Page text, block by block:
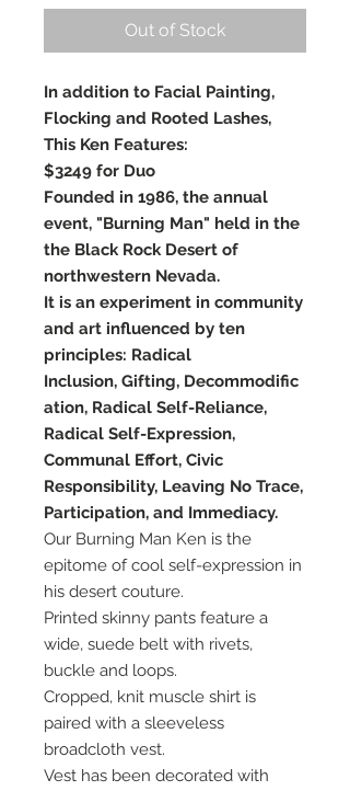
Out of Stock
In addition to Facial Painting,
Flocking and Rooted Lashes,
This Ken Features:
$3249 for Duo
Founded in 1986, the annual
event, "Burning Man" held in the
the Black Rock Desert of
northwestern Nevada.
It is an experiment in community
and art influenced by ten
principles: Radical
Inclusion, Gifting, Decommodific
ation, Radical Self-Reliance,
Radical Self-Expression,
Communal Effort, Civic
Responsibility, Leaving No Trace,
Participation, and Immediacy.
Our Burning Man Ken is the
epitome of cool self-expression in
his desert couture.
Printed skinny pants feature a
wide, suede belt with rivets,
buckle and loops.
Cropped, knit muscle shirt is
paired with a sleeveless
broadcloth vest.
Vest has been decorated with